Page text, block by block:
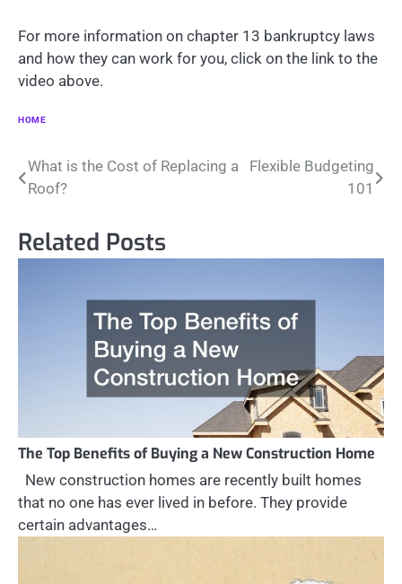
For more information on chapter 13 bankruptcy laws
and how they can work for you, click on the link to the
video above.
HOME
Post
navigation
What is the Cost of Replacing a
Roof?
Flexible Budgeting
101
Related Posts
The Top Benefits of Buying a New Construction Home
New construction homes are recently built homes
that no one has ever lived in before. They provide
certain advantages…